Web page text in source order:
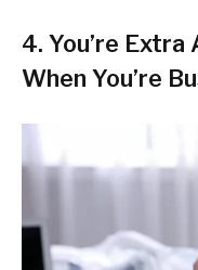
4. You’re
When You’re